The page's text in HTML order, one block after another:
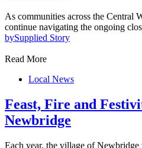
As communities across the Central
continue navigating the ongoing
bySupplied Story
Read More
Local News
Feast, Fire and
Newbridge
Each year, the village of Newbridge